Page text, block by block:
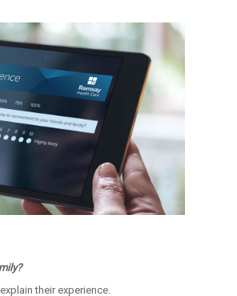
their experience.